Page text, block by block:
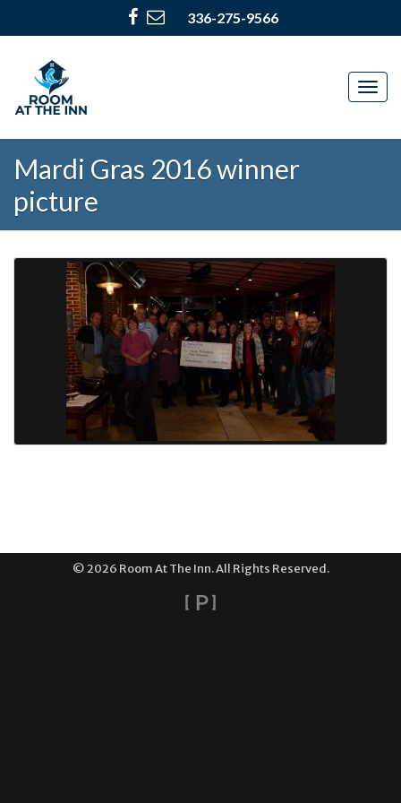
336-275-9566
Mardi Gras 2016 winner
picture
© 2026 Room At The Inn. All Rights Reserved.